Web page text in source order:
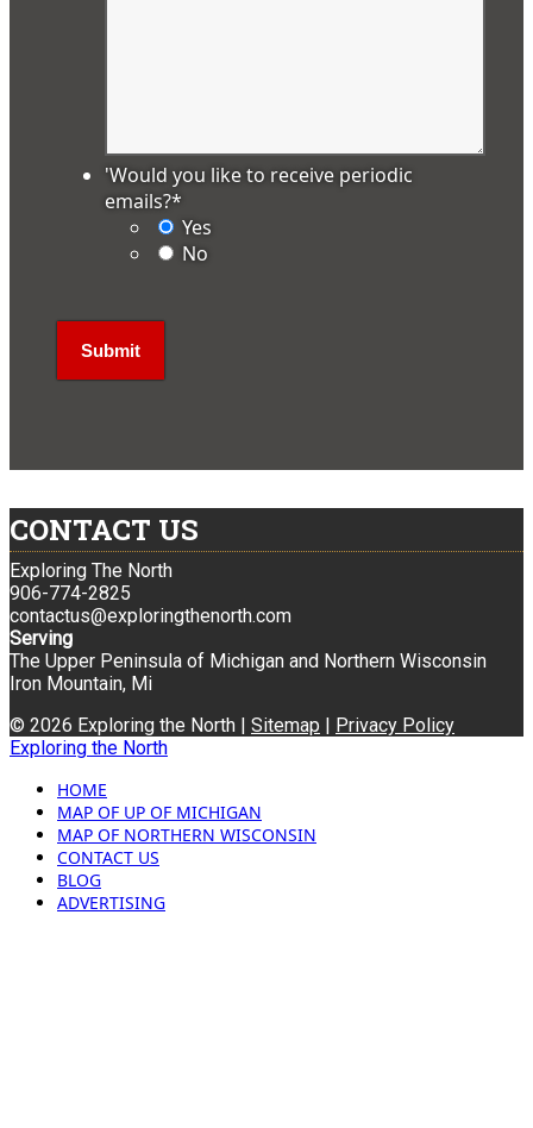
'Would you like to receive periodic
emails?*
Yes
No
CONTACT US
Exploring The North
906-774-2825
contactus@exploringthenorth.com
Serving
The Upper Peninsula of Michigan and Northern Wisconsin
Iron Mountain, Mi
© 2026 Exploring the North | Sitemap
Privacy Policy
Exploring the North
HOME
MAP OF UP OF MICHIGAN
MAP OF NORTHERN WISCONSIN
CONTACT US
BLOG
ADVERTISING